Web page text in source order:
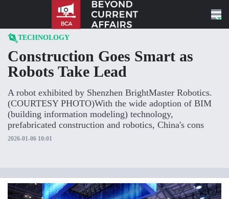
TECHNOLOGY
Construction Goes Smart as
Robots Take Lead
A robot exhibited by Shenzhen BrightMaster Robotics.
(COURTESY PHOTO)With the wide adoption of BIM
(building information modeling) technology,
prefabricated construction and robotics, China's cons
2026-01-06 10:01